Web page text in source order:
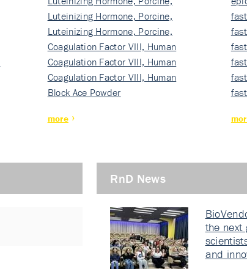
Nati…
Luteinizing Hormone, Porcine,
Nati…
Luteinizing Hormone, Porcine,
Nati…
Coagulation Factor VIII, Human
Rec…
Coagulation Factor VIII, Human
Rec…
Coagulation Factor VIII, Human
Rec…
Block Ace Powder
more
Ki…
RnD News
the next
and